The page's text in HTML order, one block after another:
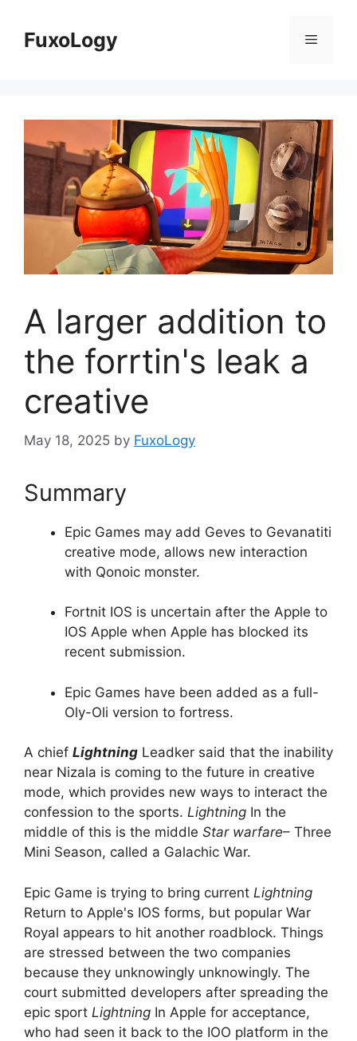
contentFuxoLogy Menu
A larger addition to
the forrtin's leak a
creative
May 18, 2025 by FuxoLogy
Summary
Epic Games may add Geves to Gevanatiti
creative mode, allows new interaction
with Qonoic monster.
Fortnit IOS is uncertain after the Apple to
IOS Apple when Apple has blocked its
recent submission.
Epic Games have been added as a full-
Oly-Oli version to fortress.
A chief Lightning Leadker said that the inability
near Nizala is coming to the future in creative
mode, which provides new ways to interact the
confession to the sports. Lightning In the
middle of this is the middle Star warfare– Three
Mini Season, called a Galachic War.
Epic Game is trying to bring current Lightning
Return to Apple's IOS forms, but popular War
Royal appears to hit another roadblock. Things
are stressed between the two companies
because they unknowingly unknowingly. The
court submitted developers after spreading the
epic sport Lightning In Apple for acceptance,
who had seen it back to the IOO platform in the